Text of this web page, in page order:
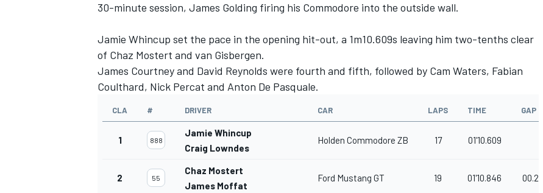
IMSA
30-minute session, James Golding firing his Commodore into the outside wall.
Jamie Whincup set the pace in the opening hit-out, a 1m10.609s leaving him two-tenths clear
of Chaz Mostert and van Gisbergen.
James Courtney and David Reynolds were fourth and fifth, followed by Cam Waters, Fabian
Coulthard, Nick Percat and Anton De Pasquale.
CLA # DRIVER CAR LAPS TIME GAP
1 888
Jamie Whincup
Craig Lowndes
Holden Commodore ZB 17 01'10.609
2 55
Chaz Mostert
James Moffat
Ford Mustang GT 19 01'10.846 00.237